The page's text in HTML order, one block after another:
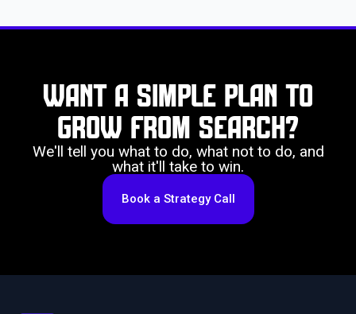
Want a simple plan to
grow from search?
We'll tell you what to do, what not to do, and
what it'll take to win.
Book a Strategy Call